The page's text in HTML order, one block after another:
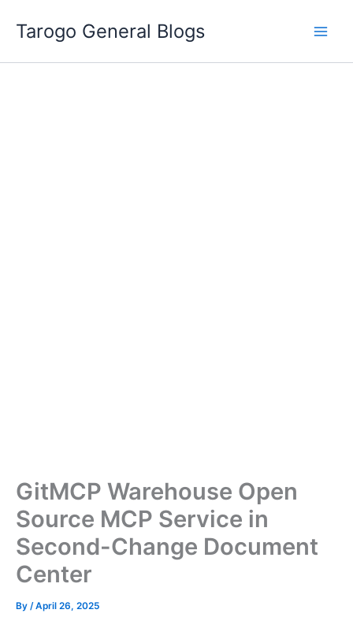
Tarogo General Blogs
GitMCP Warehouse Open
Source MCP Service in
Second-Change Document
Center
By /April 26, 2025